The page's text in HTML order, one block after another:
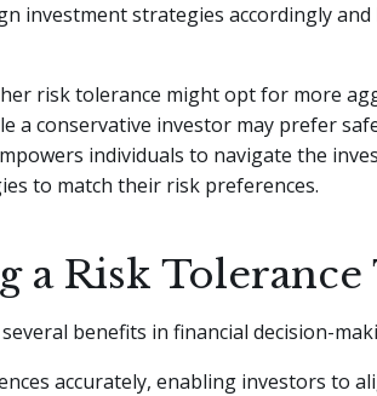
investment strategies accordingly and
risk tolerance might opt for more
a conservative investor may prefer
individuals to navigate the
to match their risk preferences.
a Risk Tolerance
benefits in financial decision-
accurately, enabling investors to